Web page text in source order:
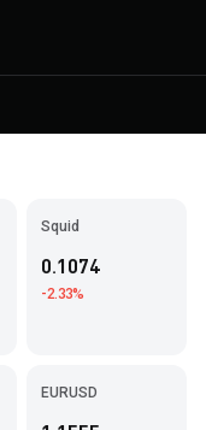
Squid
0.1074
-2.33%
EURUSD